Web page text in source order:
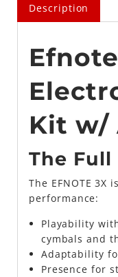
Description
Kit w/
The Full
The EFNOTE
performance:
Playability
cymbals and
Adaptability
Presence for